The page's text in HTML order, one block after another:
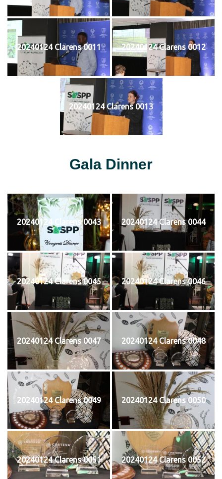
20240124 Clarens 0011 20240124 Clarens 0012
20240124 Clarens 0013
Gala Dinner
20240124 Clarens 0043 20240124 Clarens 0044
20240124 Clarens 0045 20240124 Clarens 0046
20240124 Clarens 0047 20240124 Clarens 0048
20240124 Clarens 0049 20240124 Clarens 0050
20240124 Clarens 0051 20240124 Clarens 0052